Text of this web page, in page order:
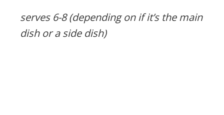
serves 6-8 (depending on if it’s the main
dish or a side dish)